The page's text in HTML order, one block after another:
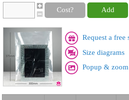
Cost? Add
Request a free
Size diagrams
Popup & zoom